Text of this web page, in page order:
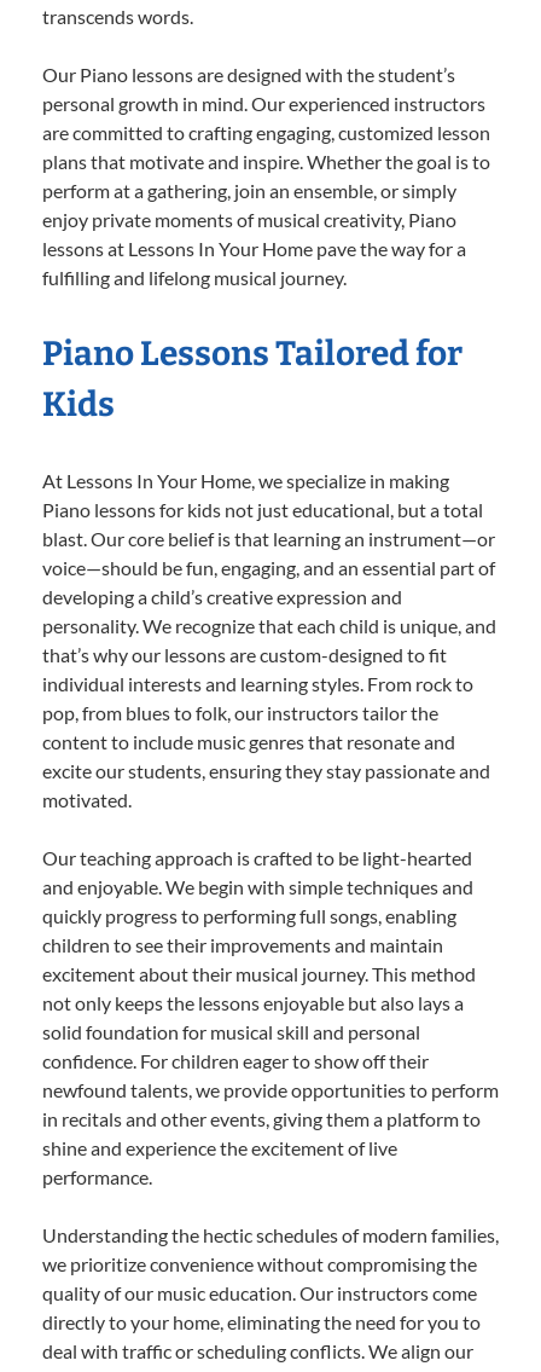
transcends words.
Our Piano lessons are designed with the student’s
personal growth in mind. Our experienced instructors
are committed to crafting engaging, customized lesson
plans that motivate and inspire. Whether the goal is to
perform at a gathering, join an ensemble, or simply
enjoy private moments of musical creativity, Piano
lessons at Lessons In Your Home pave the way for a
fulfilling and lifelong musical journey.
Piano Lessons Tailored for
Kids
At Lessons In Your Home, we specialize in making
Piano lessons for kids not just educational, but a total
blast. Our core belief is that learning an instrument—or
voice—should be fun, engaging, and an essential part of
developing a child’s creative expression and
personality. We recognize that each child is unique, and
that’s why our lessons are custom-designed to fit
individual interests and learning styles. From rock to
pop, from blues to folk, our instructors tailor the
content to include music genres that resonate and
excite our students, ensuring they stay passionate and
motivated.
Our teaching approach is crafted to be light-hearted
and enjoyable. We begin with simple techniques and
quickly progress to performing full songs, enabling
children to see their improvements and maintain
excitement about their musical journey. This method
not only keeps the lessons enjoyable but also lays a
solid foundation for musical skill and personal
confidence. For children eager to show off their
newfound talents, we provide opportunities to perform
in recitals and other events, giving them a platform to
shine and experience the excitement of live
performance.
Understanding the hectic schedules of modern families,
we prioritize convenience without compromising the
quality of our music education. Our instructors come
directly to your home, eliminating the need for you to
deal with traffic or scheduling conflicts. We align our